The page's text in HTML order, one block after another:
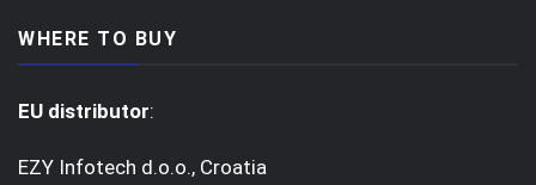
WHERE TO BUY
EU distributor:
EZY Infotech d.o.o., Croatia